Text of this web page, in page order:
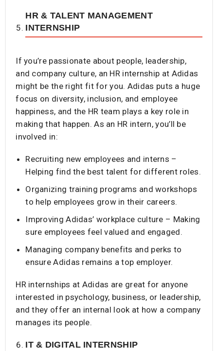
HR & TALENT MANAGEMENT
INTERNSHIP
If you’re passionate about people, leadership,
and company culture, an HR internship at Adidas
might be the right fit for you. Adidas puts a huge
focus on diversity, inclusion, and employee
happiness, and the HR team plays a key role in
making that happen. As an HR intern, you’ll be
involved in:
Recruiting new employees and interns –
Helping find the best talent for different roles.
Organizing training programs and workshops
to help employees grow in their careers.
Improving Adidas’ workplace culture – Making
sure employees feel valued and engaged.
Managing company benefits and perks to
ensure Adidas remains a top employer.
HR internships at Adidas are great for anyone
interested in psychology, business, or leadership,
and they offer an internal look at how a company
manages its people.
IT & DIGITAL INTERNSHIP